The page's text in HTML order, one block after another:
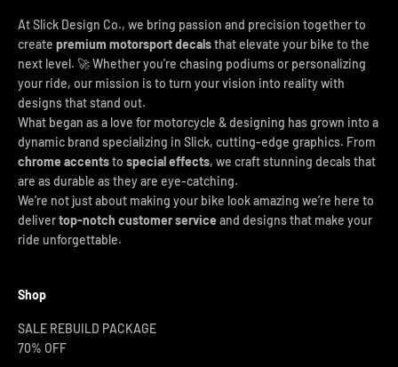
At Slick Design Co., we bring passion and precision together to
create premium motorsport decalsthat elevate your bike to the
next level. 🚀 Whether you're chasing podiums or personalizing
your ride, our mission is to turn your vision into reality with
designs that stand out.
What began as a love for motorcycle & designing has grown into a
dynamic brand specializing in Slick, cutting-edge graphics. From
chrome accentsto special effects, we craft stunning decals that
are as durable as they are eye-catching.
We’re not just about making your bike look amazing we’re here to
delivertop-notch customer service and designs that make your
ride unforgettable.
Shop
SALE REBUILD PACKAGE
70% OFF